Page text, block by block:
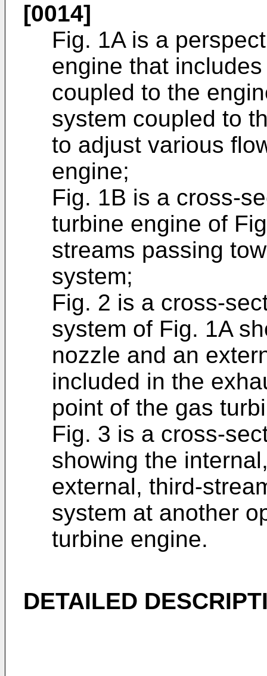
[0014]
Fig. 1A is a
engine that
coupled to the
system coupled to
to adjust various
engine;
Fig. 1B is a cross-
turbine engine of
streams passing
system;
Fig. 2 is a cross-
system of Fig. 1A
nozzle and an
included in the
point of the gas
Fig. 3 is a cross-
showing the
external, third-
system at another
turbine engine.
DETAILED